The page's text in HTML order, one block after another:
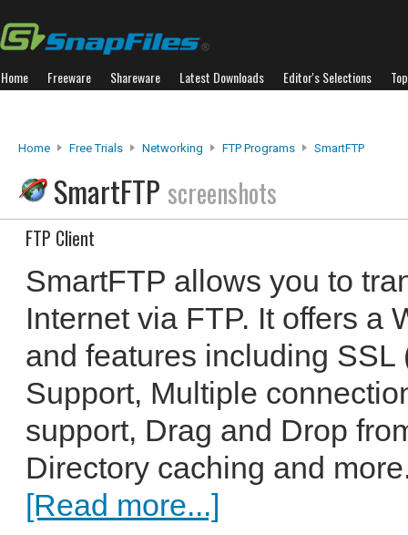
Home Freeware Shareware Latest Downloads Editor's Selections
Home Free Trials Networking FTP Programs SmartFTP
SmartFTP screenshots
FTP Client
SmartFTP allows you to
Internet via FTP. It offers a
and features including
Support, Multiple
support, Drag and Drop
Directory caching and
[Read more...]